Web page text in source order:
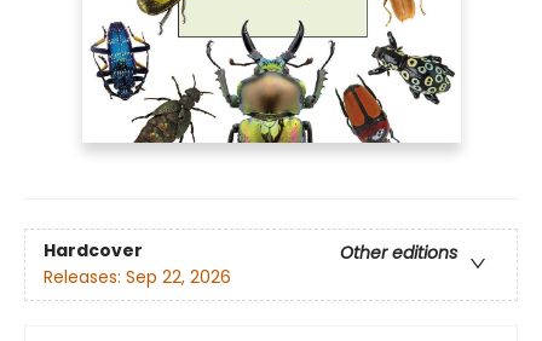
Hardcover
Other editions
Releases: Sep 22, 2026